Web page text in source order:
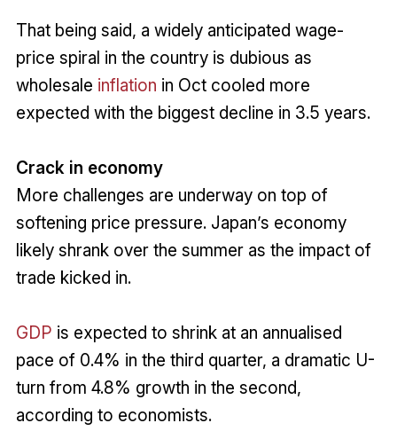
That being said, a widely anticipated wage-
price spiral in the country is dubious as
wholesale inflation in Oct cooled more
expected with the biggest decline in 3.5 years.
Crack in economy
More challenges are underway on top of
softening price pressure. Japan’s economy
likely shrank over the summer as the impact of
trade kicked in.
GDP is expected to shrink at an annualised
pace of 0.4% in the third quarter, a dramatic U-
turn from 4.8% growth in the second,
according to economists.